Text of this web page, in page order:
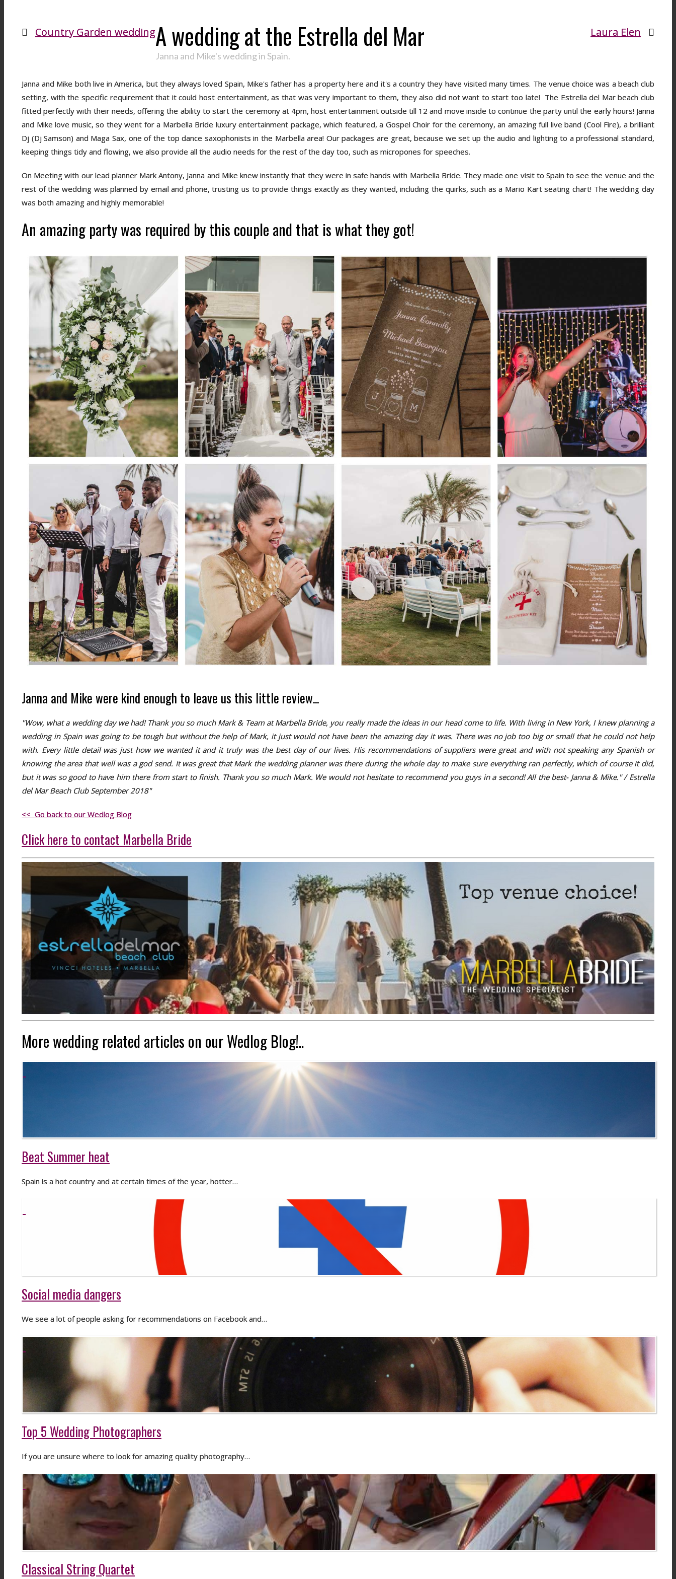
Country Garden wedding Laura Elen
A wedding at the Estrella del Mar
Janna and Mike's wedding in Spain.
Janna and Mike both live in America, but they always loved Spain, Mike's father has a property here and it's a country they have visited many times. The venue choice was a beach club
setting, with the specific requirement that it could host entertainment, as that was very important to them, they also did not want to start too late! The Estrella del Mar beach club
fitted perfectly with their needs, offering the ability to start the ceremony at 4pm, host entertainment outside till 12 and move inside to continue the party until the early hours! Janna
and Mike love music, so they went for a Marbella Bride luxury entertainment package, which featured, a Gospel Choir for the ceremony, an amazing full live band (Cool Fire), a brilliant
Dj (Dj Samson) and Maga Sax, one of the top dance saxophonists in the Marbella area! Our packages are great, because we set up the audio and lighting to a professional standard,
keeping things tidy and flowing, we also provide all the audio needs for the rest of the day too, such as micropones for speeches.
On Meeting with our lead planner Mark Antony, Janna and Mike knew instantly that they were in safe hands with Marbella Bride. They made one visit to Spain to see the venue and the
rest of the wedding was planned by email and phone, trusting us to provide things exactly as they wanted, including the quirks, such as a Mario Kart seating chart! The wedding day
was both amazing and highly memorable!
An amazing party was required by this couple and that is what they got!
Janna and Mike were kind enough to leave us this little review...
"Wow, what a wedding day we had! Thank you so much Mark & Team at Marbella Bride, you really made the ideas in our head come to life. With living in New York, I knew planning a
wedding in Spain was going to be tough but without the help of Mark, it just would not have been the amazing day it was. There was no job too big or small that he could not help
with. Every little detail was just how we wanted it and it truly was the best day of our lives. His recommendations of suppliers were great and with not speaking any Spanish or
knowing the area that well was a god send. It was great that Mark the wedding planner was there during the whole day to make sure everything ran perfectly, which of course it did,
but it was so good to have him there from start to finish. Thank you so much Mark. We would not hesitate to recommend you guys in a second! All the best- Janna & Mike." / Estrella
del Mar Beach Club September 2018"
<< Go back to our Wedlog Blog
Click here to contact Marbella Bride
More wedding related articles on our Wedlog Blog!..
Beat Summer heat
Spain is a hot country and at certain times of the year, hotter…
Social media dangers
We see a lot of people asking for recommendations on Facebook and…
Top 5 Wedding Photographers
If you are unsure where to look for amazing quality photography…
Classical String Quartet